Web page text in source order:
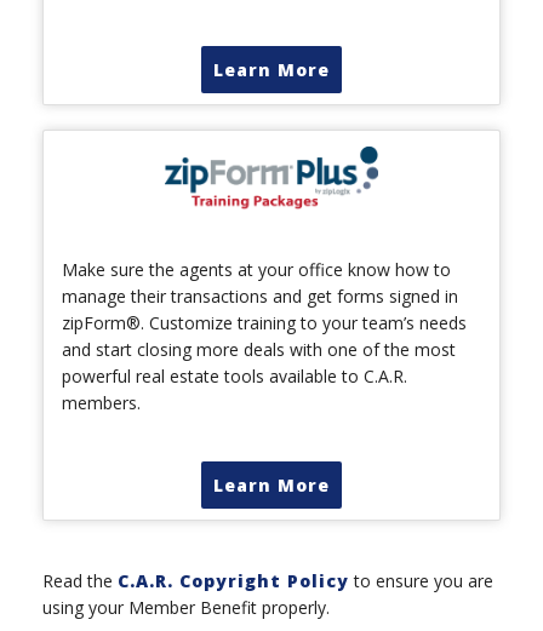
Learn More
Make sure the agents at your office know how to
manage their transactions and get forms signed in
zipForm®. Customize training to your team’s needs
and start closing more deals with one of the most
powerful real estate tools available to C.A.R.
members.
Learn More
Read the C.A.R. Copyright Policy to ensure you are
using your Member Benefit properly.